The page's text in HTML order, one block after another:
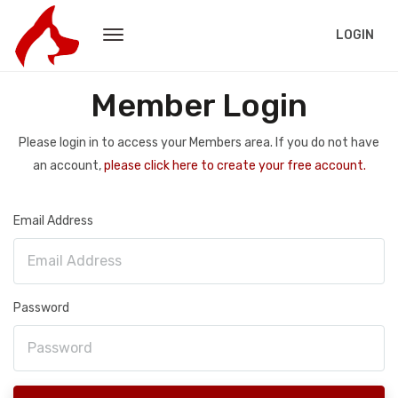
LOGIN
Member Login
Please login in to access your Members area. If you do not have
an account,please click here to create your free account.
Email Address
Password